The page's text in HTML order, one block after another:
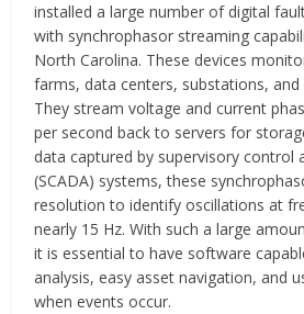
installed a large number of digital
with synchrophasor streaming
North Carolina. These devices
farms, data centers, substations,
They stream voltage and current
per second back to servers for
data captured by supervisory control
(SCADA) systems, these
resolution to identify oscillations at
nearly 15 Hz. With such a large
it is essential to have software
analysis, easy asset navigation, and
when events occur.